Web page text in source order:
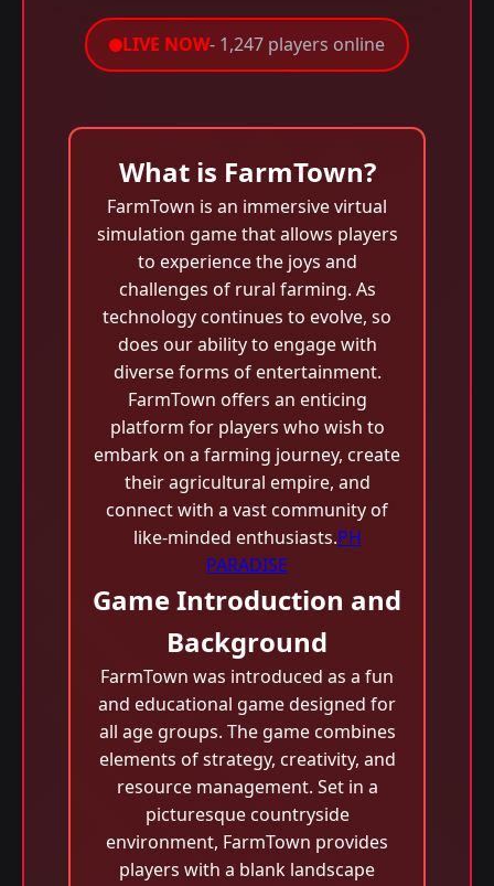
LIVE NOW- 1,247 players online
What is FarmTown?
FarmTown is an immersive virtual
simulation game that allows players
to experience the joys and
challenges of rural farming. As
technology continues to evolve, so
does our ability to engage with
diverse forms of entertainment.
FarmTown offers an enticing
platform for players who wish to
embark on a farming journey, create
their agricultural empire, and
connect with a vast community of
like-minded enthusiasts.PH
PARADISE
Game Introduction and
Background
FarmTown was introduced as a fun
and educational game designed for
all age groups. The game combines
elements of strategy, creativity, and
resource management. Set in a
picturesque countryside
environment, FarmTown provides
players with a blank landscape